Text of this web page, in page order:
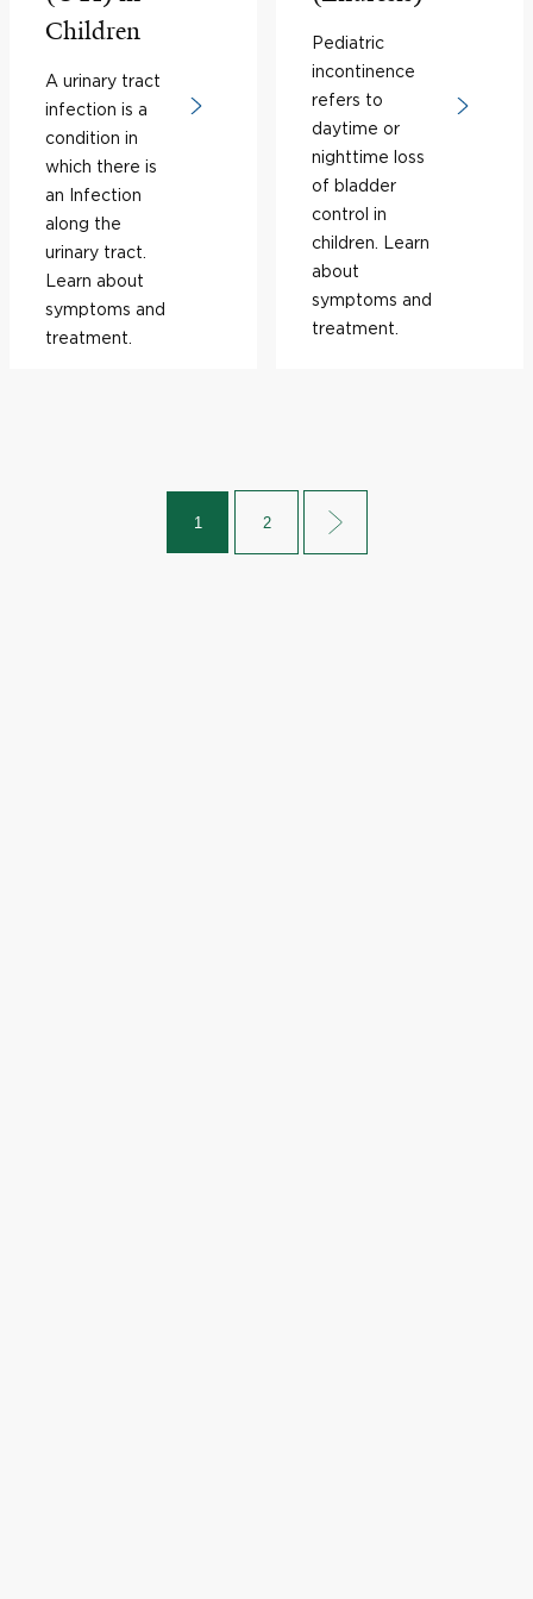
Children
A urinary tract
infection is a
condition in
which there is
an Infection
along the
urinary tract.
Learn about
symptoms and
treatment.
Pediatric
incontinence
refers to
daytime or
nighttime loss
of bladder
control in
children. Learn
about
symptoms and
treatment.
1 2